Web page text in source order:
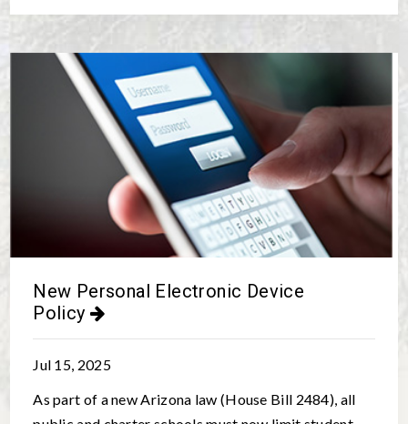
New Personal Electronic Device
Policy
Jul 15, 2025
As part of a new Arizona law (House Bill 2484), all